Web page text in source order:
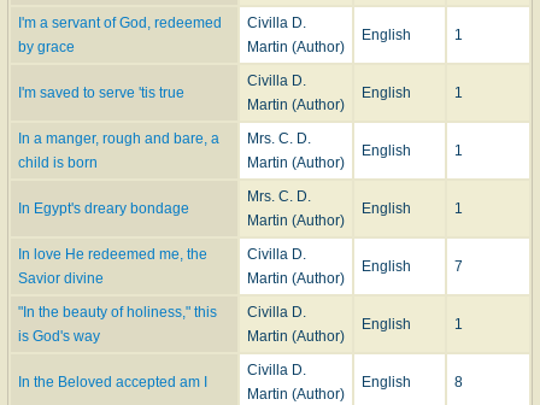
I'm a servant of God, redeemed
by grace
Civilla D.
Martin (Author)
English 1
I'm saved to serve 'tis true
Civilla D.
Martin (Author)
English 1
In a manger, rough and bare, a
child is born
Mrs. C. D.
Martin (Author)
English 1
In Egypt's dreary bondage
Mrs. C. D.
Martin (Author)
English 1
In love He redeemed me, the
Savior divine
Civilla D.
Martin (Author)
English 7
"In the beauty of holiness," this
is God's way
Civilla D.
Martin (Author)
English 1
In the Beloved accepted am I
Civilla D.
Martin (Author)
English 8